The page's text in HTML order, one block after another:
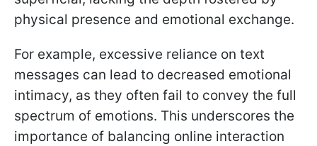
physical presence and emotional exchange.
For example, excessive reliance on text
messages can lead to decreased emotional
intimacy, as they often fail to convey the full
spectrum of emotions. This underscores the
importance of balancing online interaction